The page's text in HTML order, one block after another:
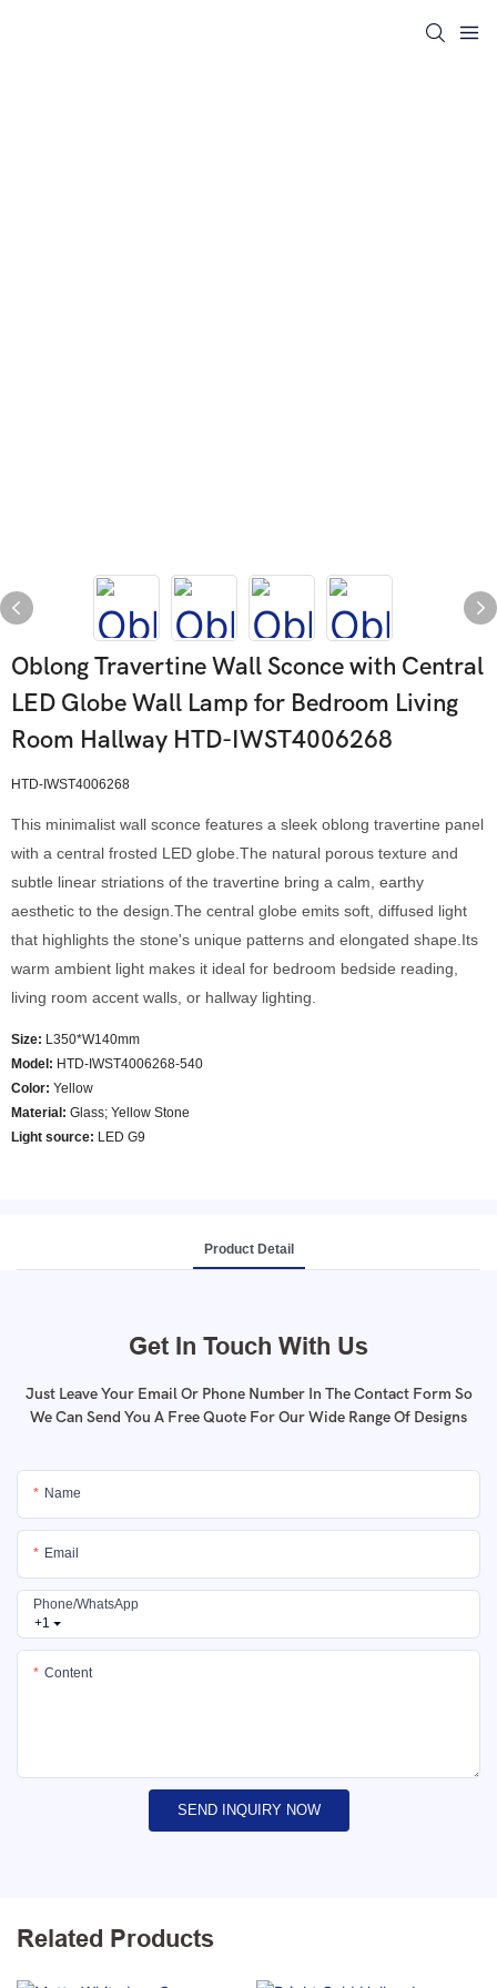
Oblong Travertine Wall Sconce with Central
LED Globe Wall Lamp for Bedroom Living
Room Hallway HTD-IWST4006268
HTD-IWST4006268
This minimalist wall sconce features a sleek oblong travertine panel
with a central frosted LED globe.The natural porous texture and
subtle linear striations of the travertine bring a calm, earthy
aesthetic to the design.The central globe emits soft, diffused light
that highlights the stone's unique patterns and elongated shape.Its
warm ambient light makes it ideal for bedroom bedside reading,
living room accent walls, or hallway lighting.
Size: L350*W140mm
Model : HTD-IWST4006268-540
Color: Yellow
Material: Glass; Yellow Stone
Light source: LED G9
Product Detail
Get In Touch With Us
Just Leave Your Email Or Phone Number In The Contact Form So
We Can Send You A Free Quote For Our Wide Range Of Designs
Name
Email
+1
Phone/whatsApp
Content
SEND INQUIRY NOW
Related Products